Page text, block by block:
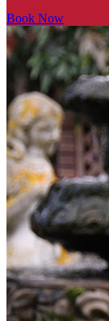
Book Now